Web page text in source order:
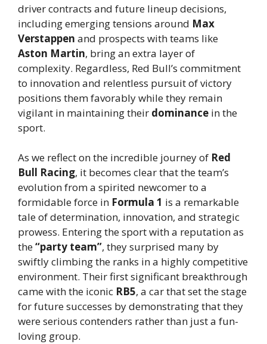
driver contracts and future lineup decisions,
including emerging tensions around Max
Verstappen and prospects with teams like
Aston Martin, bring an extra layer of
complexity. Regardless, Red Bull’s commitment
to innovation and relentless pursuit of victory
positions them favorably while they remain
vigilant in maintaining their dominance in the
sport.
As we reflect on the incredible journey of Red
Bull Racing, it becomes clear that the team’s
evolution from a spirited newcomer to a
formidable force in Formula 1 is a remarkable
tale of determination, innovation, and strategic
prowess. Entering the sport with a reputation as
the“party team”, they surprised many by
swiftly climbing the ranks in a highly competitive
environment. Their first significant breakthrough
came with the iconic RB5, a car that set the stage
for future successes by demonstrating that they
were serious contenders rather than just a fun-
loving group.